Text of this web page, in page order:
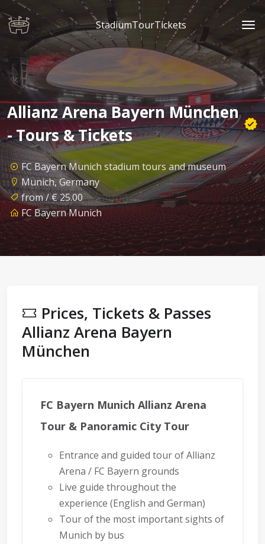
StadiumTourTickets
Allianz Arena Bayern München
- Tours & Tickets
FC Bayern Munich stadium tours and museum
Munich, Germany
from / € 25.00
FC Bayern Munich
Prices, Tickets & Passes
Allianz Arena Bayern
München
FC Bayern Munich Allianz Arena
Tour & Panoramic City Tour
Entrance and guided tour of Allianz
Arena / FC Bayern grounds
Live guide throughout the
experience (English and German)
Tour of the most important sights of
Munich by bus